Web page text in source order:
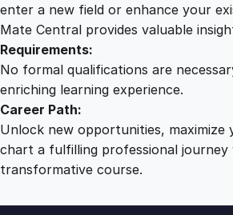
enter a new field or enhance your
Mate Central provides valuable
Requirements:
No formal qualifications are
enriching learning experience.
Career Path:
Unlock new opportunities, maximize
chart a fulfilling professional
transformative course.